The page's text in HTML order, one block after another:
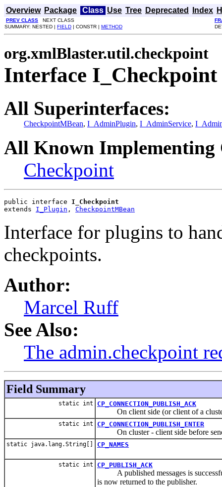
Overview Package Class Use Tree Deprecated Index
PREV CLASS NEXT CLASS
SUMMARY: NESTED | FIELD | CONSTR | METHOD
org.xmlBlaster.util.checkpoint
Interface I_Checkpoint
All Superinterfaces:
CheckpointMBean, I_AdminPlugin, I_AdminService,
All Known Implementing
Checkpoint
public interface I_Checkpoint
extends I_Plugin , CheckpointMBean
Interface for plugins to
checkpoints.
Author:
Marcel Ruff
See Also:
The admin.checkpoint
Field Summary
static int CP_CONNECTION_PUBLISH_ACK
On client side (or client of a cluster
static int CP_CONNECTION_PUBLISH_ENTER
On cluster - client side before
static java.lang.String[] CP_NAMES
static int CP_PUBLISH_ACK
A published messages is
is now returned to the publisher.